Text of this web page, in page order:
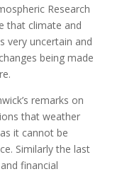
Research
that climate and
very uncertain and
being made
remarks on
that weather
it cannot be
Similarly the last
financial